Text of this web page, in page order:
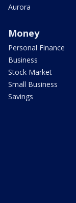
Aurora
Money
Personal Finance
Business
Stock Market
Small Business
Savings